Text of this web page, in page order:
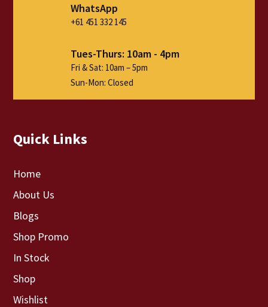
WhatsApp
+61 451 332 145
Tues-Thurs: 10am - 4pm
Fri & Sat: 10am – 5pm
Sun-Mon: Closed
Quick Links
Home
About Us
Blogs
Shop Promo
In Stock
Shop
Wishlist